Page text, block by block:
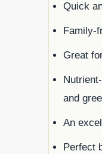
Quick
Family-
Great
and
An
Perfect